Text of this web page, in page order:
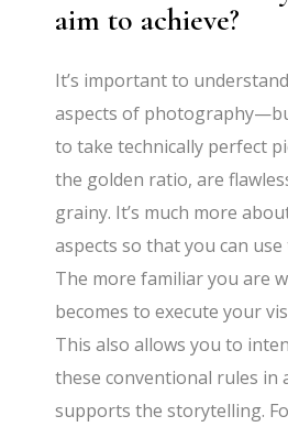
aim to achieve?
It’s important to
aspects of
to take technically perfect
the golden ratio, are
grainy. It’s much more
aspects so that you can
The more familiar you are
becomes to execute your
This also allows you to
these conventional rules in
supports the storytelling.